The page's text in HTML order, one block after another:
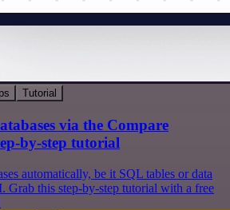
Tutorial
via the Compare
by-step tutorial
automatically, be it SQL tables or data
this step-by-step tutorial with a free